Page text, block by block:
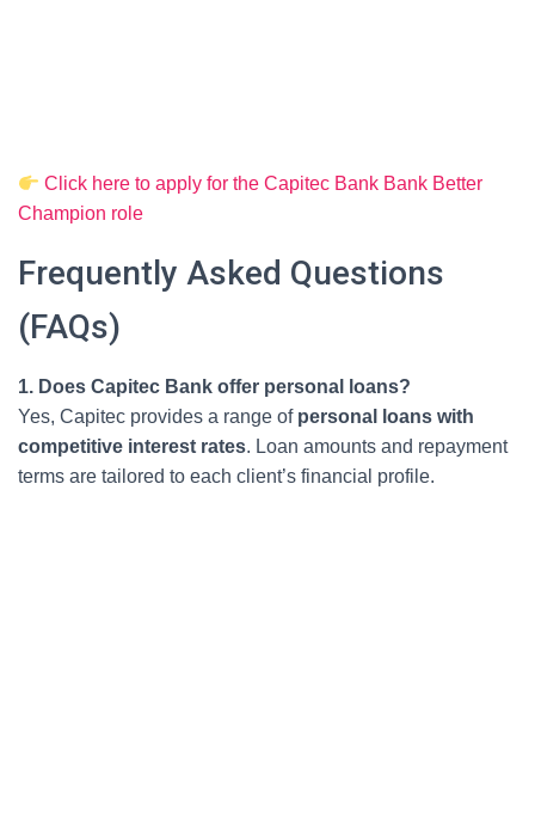
Click here to apply for the Capitec Bank Bank Better
Champion role
Frequently Asked Questions
(FAQs)
1. Does Capitec Bank offer personal loans?
Yes, Capitec provides a range of personal loans with
competitive interest rates. Loan amounts and repayment
terms are tailored to each client’s financial profile.